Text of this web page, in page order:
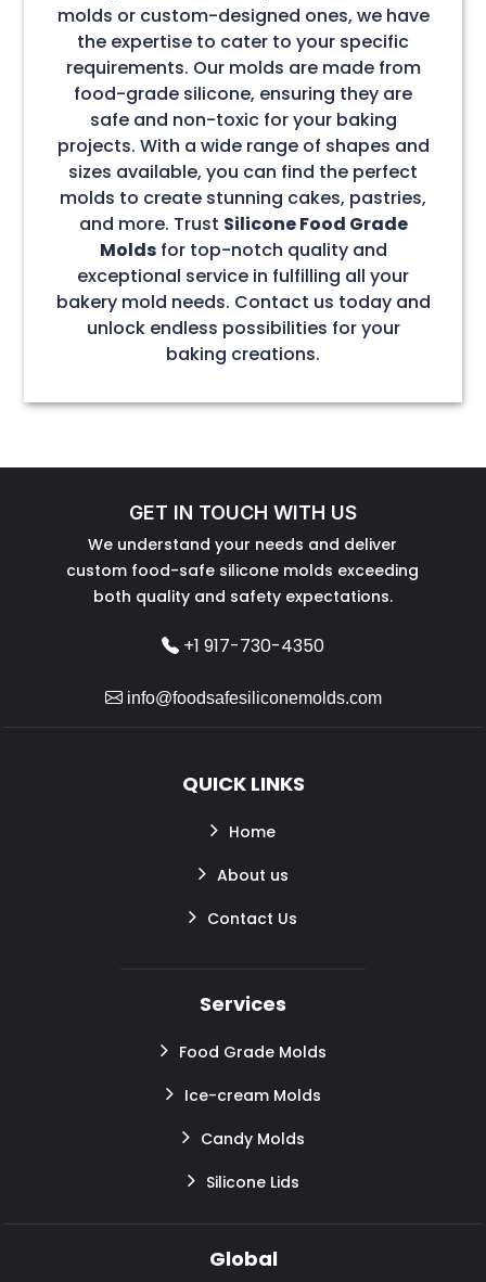
molds or custom-designed ones, we have
the expertise to cater to your specific
requirements. Our molds are made from
food-grade silicone, ensuring they are
safe and non-toxic for your baking
projects. With a wide range of shapes and
sizes available, you can find the perfect
molds to create stunning cakes, pastries,
and more. Trust Silicone Food Grade
Moldsfor top-notch quality and
exceptional service in fulfilling all your
bakery mold needs. Contact us today and
unlock endless possibilities for your
baking creations.
GET IN TOUCH WITH US
We understand your needs and deliver
custom food-safe silicone molds exceeding
both quality and safety expectations.
+1 917-730-4350
info@foodsafesiliconemolds.com
QUICK LINKS
Home
About us
Contact Us
Services
Food Grade Molds
Ice-cream Molds
Candy Molds
Silicone Lids
Global